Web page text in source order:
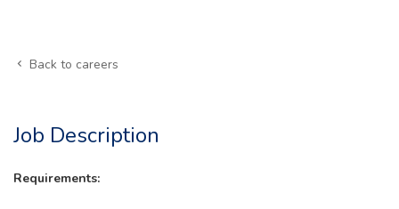
Back to careers
Job Description
Requirements: